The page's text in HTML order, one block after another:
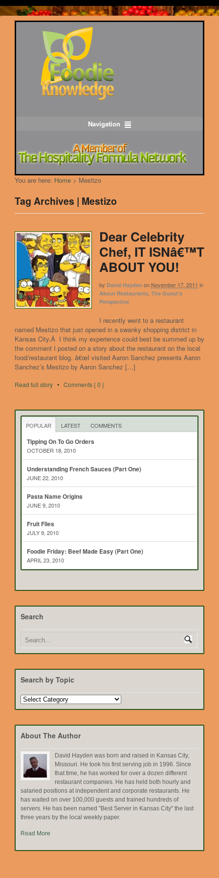
Navigation
You are here: Home > Mestizo
Tag Archives | Mestizo
Dear Celebrity
Chef, IT ISNâ€™T
ABOUT YOU!
by David Hayden onNovember 17, 2011 in
About Restaurants The Guest's
Perspective
I recently went to a restaurant
named Mestizo that just opened in a swanky shopping district in
Kansas City.Â I think my experience could best be summed up by
the comment I posted on a story about the restaurant on the local
food/restaurant blog. â€œI visited Aaron Sanchez presents Aaron
Sanchez’s Mestizo by Aaron Sanchez […]
Read full story • Comments { 0 }
POPULAR LATEST COMMENTS
Tipping On To Go Orders
OCTOBER 18, 2010
Understanding French Sauces (Part One)
JUNE 22, 2010
Pasta Name Origins
JUNE 9, 2010
Fruit Flies
JULY 9, 2010
Foodie Friday: Beef Made Easy (Part One)
APRIL 23, 2010
Search
Search by Topic
Search
by
About The Author
David Hayden was born and raised in Kansas City,
Missouri. He took his first serving job in 1996. Since
that time, he has worked for over a dozen different
restaurant companies. He has held both hourly and
salaried positions at independent and corporate restaurants. He
has waited on over 100,000 guests and trained hundreds of
servers. He has been named "Best Server in Kansas City" the last
three years by the local weekly paper.
Read More